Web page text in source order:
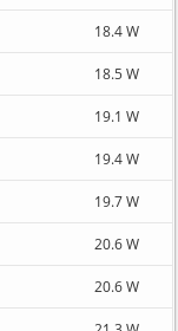
18.4 W
18.5 W
19.1 W
19.4 W
19.7 W
20.6 W
20.6 W